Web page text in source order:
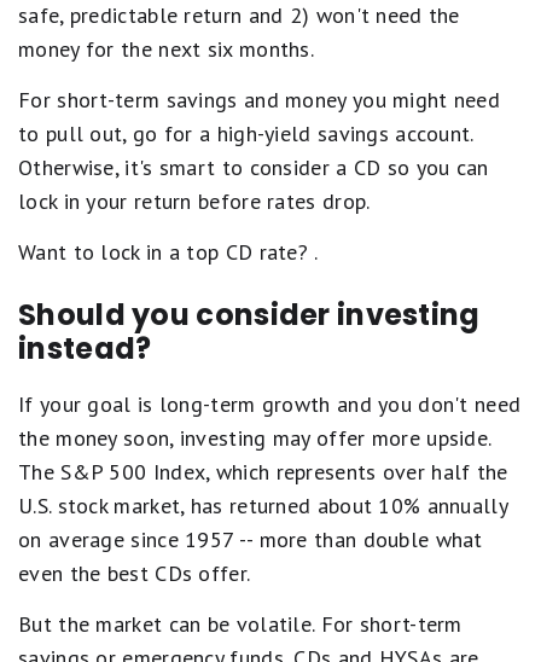
safe, predictable return and 2) won't need the
money for the next six months.
For short-term savings and money you might need
to pull out, go for a high-yield savings account.
Otherwise, it's smart to consider a CD so you can
lock in your return before rates drop.
Want to lock in a top CD rate? .
Should you consider investing
instead?
If your goal is long-term growth and you don't need
the money soon, investing may offer more upside.
The S&P 500 Index, which represents over half the
U.S. stock market, has returned about 10% annually
on average since 1957 -- more than double what
even the best CDs offer.
But the market can be volatile. For short-term